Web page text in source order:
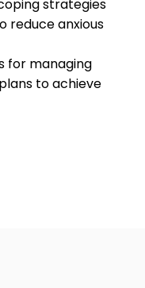
strategies
reduce anxious
for managing
to achieve